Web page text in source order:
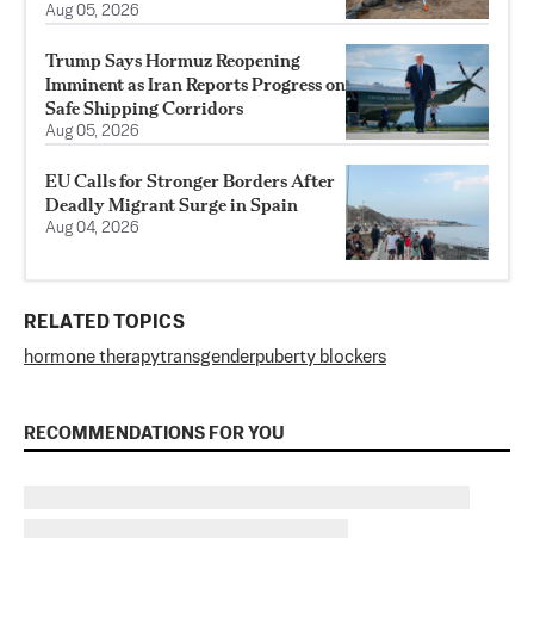
Aug 05, 2026
Trump Says Hormuz Reopening
Imminent as Iran Reports Progress on
Safe Shipping Corridors
Aug 05, 2026
EU Calls for Stronger Borders After
Deadly Migrant Surge in Spain
Aug 04, 2026
RELATED TOPICS
hormone therapytransgenderpuberty blockers
RECOMMENDATIONS FOR YOU